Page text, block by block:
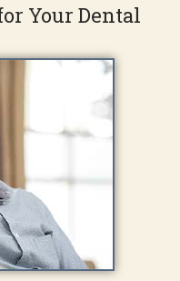
Your Dental